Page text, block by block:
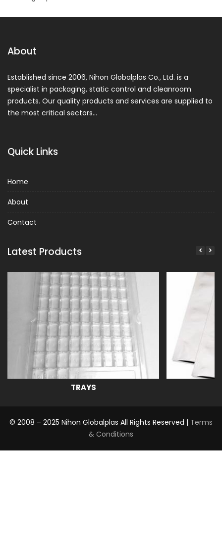
About
Established since 2006, Nihon Globalplas Co., Ltd. is a
specialist in packaging, static control and cleanroom
products. Our quality products and services are supplied to
the most critical sectors…
Quick Links
Home
About
Contact
Latest Products
TRAYS
© 2008 – 2025 Nihon Globalplas All Rights Reserved | Terms
& Conditions